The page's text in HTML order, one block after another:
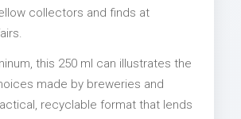
collectors and finds at
this 250 ml can illustrates the
made by breweries and
recyclable format that lends